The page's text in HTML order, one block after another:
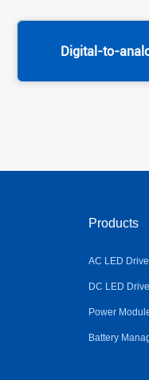
Digital-to-
Products
AC LED
DC LED
Power
Battery